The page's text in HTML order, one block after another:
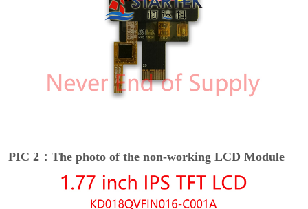
PIC 2：The photo of the non-working LCD Module